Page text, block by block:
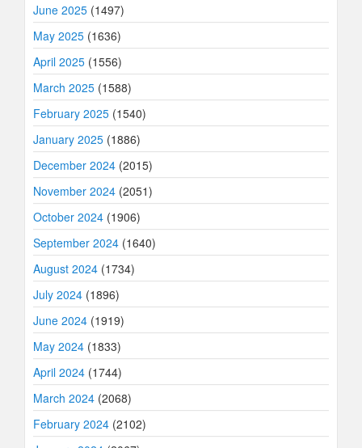
June 2025 (1497)
May 2025 (1636)
April 2025 (1556)
March 2025 (1588)
February 2025 (1540)
January 2025 (1886)
December 2024 (2015)
November 2024 (2051)
October 2024 (1906)
September 2024 (1640)
August 2024 (1734)
July 2024 (1896)
June 2024 (1919)
May 2024 (1833)
April 2024 (1744)
March 2024 (2068)
February 2024 (2102)